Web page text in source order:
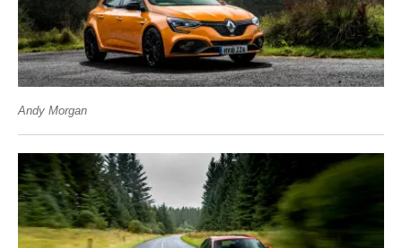
Andy Morgan